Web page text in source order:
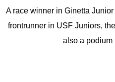
A race winner in Ginetta
frontrunner in USF Juniors,
also a podium